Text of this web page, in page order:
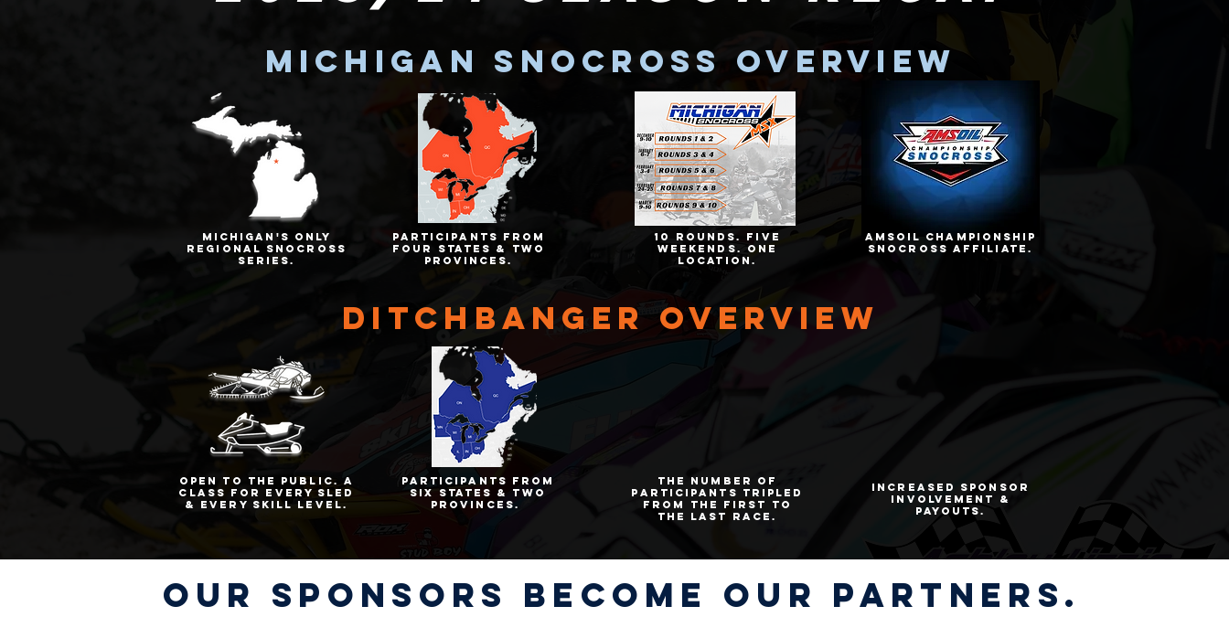
Michigan snocross overview
Michigan's only
regional snocross
series.
participants from
four states & two
provinces.
10 rounds. five
weekends. one
location.
amsoil championship
snocross affiliate.
ditchbanger overview
open to the public. a
class for every sled
& every skill level.
participants from
six states & two
provinces.
the number of
participants tripled
from the first to
the last race.
increased sponsor
involvement &
payouts.
our sponsors become our partners.